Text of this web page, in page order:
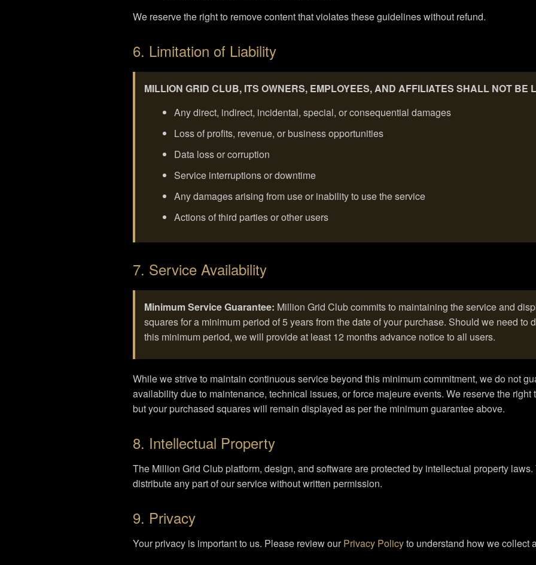
We reserve the right to remove content that violates these guidelines without refund.
6. Limitation of Liability
MILLION GRID CLUB, ITS OWNERS, EMPLOYEES, AND AFFILIATES SHALL NOT BE
Any direct, indirect, incidental, special, or consequential damages
Loss of profits, revenue, or business opportunities
Data loss or corruption
Service interruptions or downtime
Any damages arising from use or inability to use the service
Actions of third parties or other users
7. Service Availability
Minimum Service Guarantee: Million Grid Club commits to maintaining the service and
squares for a minimum period of 5 years from the date of your purchase. Should we need to
this minimum period, we will provide at least 12 months advance notice to all users.
While we strive to maintain continuous service beyond this minimum commitment, we do not
availability due to maintenance, technical issues, or force majeure events. We reserve the right
but your purchased squares will remain displayed as per the minimum guarantee above.
8. Intellectual Property
The Million Grid Club platform, design, and software are protected by intellectual property
distribute any part of our service without written permission.
9. Privacy
Your privacy is important to us. Please review ourPrivacy Policyto understand how we collect